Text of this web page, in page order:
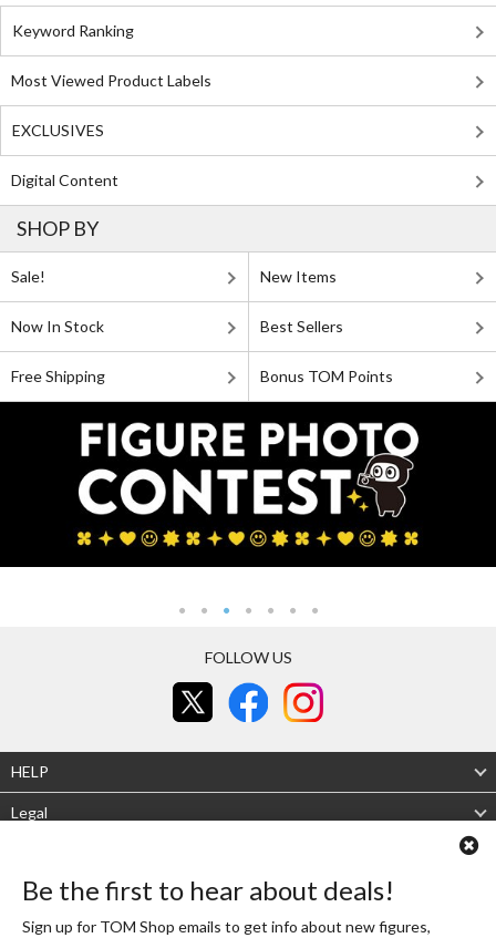
Be the first to hear about deals!
Sign up for TOM Shop emails to get info about new figures,
Keyword Ranking
Most Viewed Product Labels
EXCLUSIVES
Digital Content
SHOP BY
Sale! New Items
Now In Stock Best Sellers
Free Shipping Bonus TOM Points
FOLLOW US
HELP
Legal
Mobile site Desktop site